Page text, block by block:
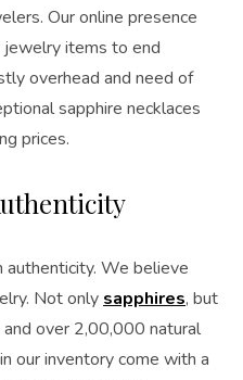
Our online presence
items to end
overhead and need of
sapphire necklaces
prices.
authenticity. We believe
Not only sapphires, but
over 2,00,000 natural
in our inventory come with a